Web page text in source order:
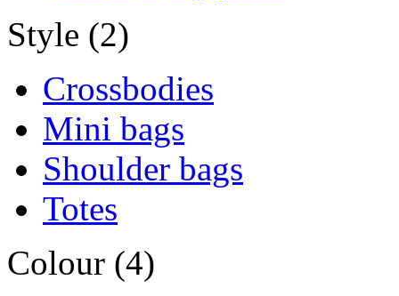
Style (2)
Crossbodies
Mini bags
Shoulder bags
Totes
Colour (4)